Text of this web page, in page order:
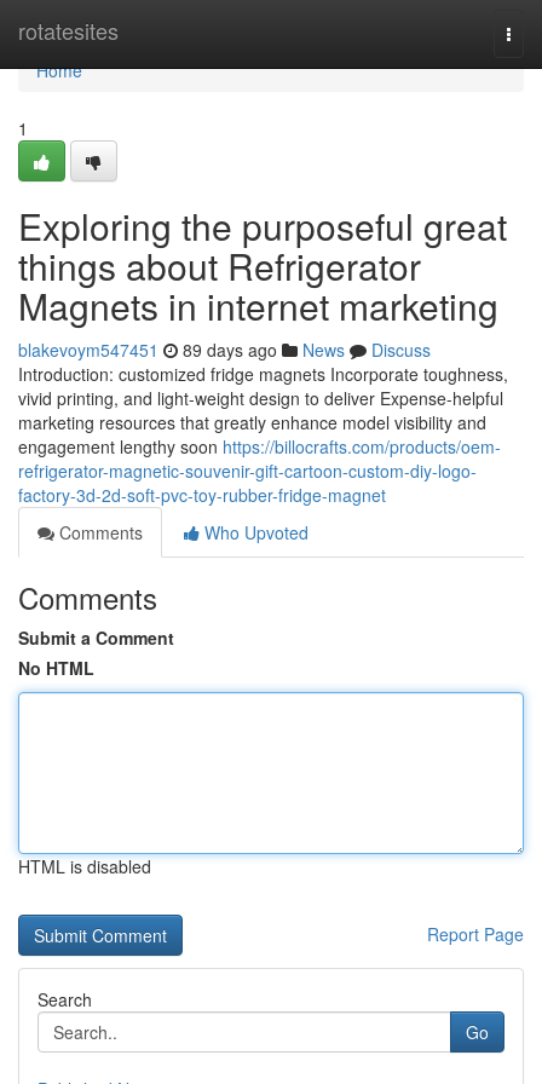
rotatesites
Home
Home
1
Exploring the purposeful great
things about Refrigerator
Magnets in internet marketing
blakevoym547451 89 days ago News
Discuss
Introduction: customized fridge magnets Incorporate toughness,
vivid printing, and light-weight design to deliver Expense-helpful
marketing resources that greatly enhance model visibility and
engagement lengthy soon https://billocrafts.com/products/oem-
refrigerator-magnetic-souvenir-gift-cartoon-custom-diy-logo-
factory-3d-2d-soft-pvc-toy-rubber-fridge-magnet
Comments
Who Upvoted
Comments
Submit a Comment
No HTML
HTML is disabled
Report Page
Search
Go